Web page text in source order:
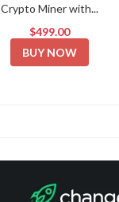
Crypto Miner with...
$499.00
BUY NOW